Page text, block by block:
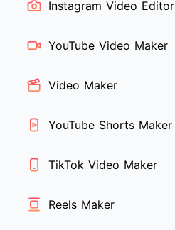
Instagram Video Editor
YouTube Video Maker
Video Maker
YouTube Shorts Maker
TikTok Video Maker
Reels Maker